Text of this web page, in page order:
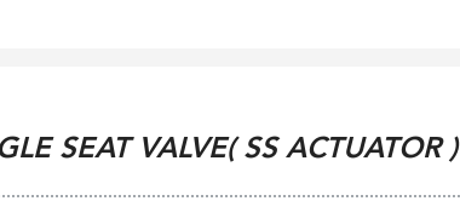
SEAT VALVE( SS ACTUATOR )